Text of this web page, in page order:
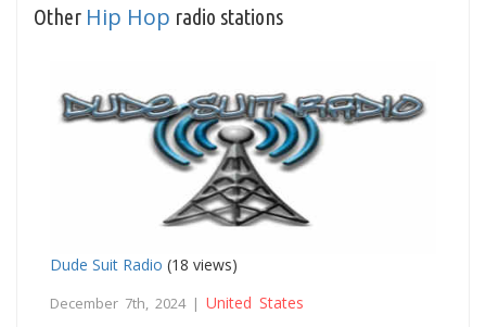
Other Hip Hop radio stations
Dude Suit Radio (18 views)
December 7th, 2024 | United States